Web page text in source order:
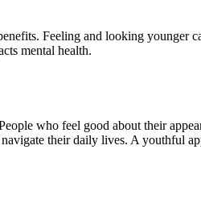
Feeling and looking younger
mental health.
who feel good about their
their daily lives. A youthful